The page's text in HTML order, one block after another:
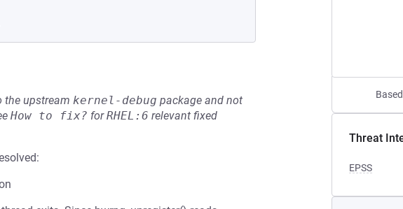
Threat
EPSS
the upstream kernel-debug package and not
How to fix? forRHEL:6 relevant fixed